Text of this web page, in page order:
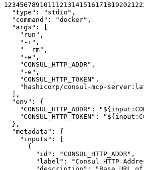
1 234567891011 12131415161718192021 22
"type" : "stdio" ,
"command" : "docker" ,
"args" :
[
"run" ,
"-i" ,
"--rm" ,
"-e" ,
"CONSUL_HTTP_ADDR" ,
"-e" ,
"CONSUL_HTTP_TOKEN" ,
"hashicorp/consul-mcp-
] ,
"env" :
{
"CONSUL_HTTP_ADDR" :
"CONSUL_HTTP_TOKEN" :
} ,
"metadata" :
{
"inputs" :
[
{
"id" : "CONSUL_HTTP_ADDR" ,
"label" : "Consul HTTP
"description" :
"Base URL